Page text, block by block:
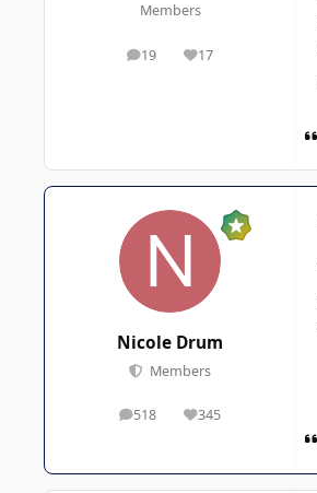
Members
19
posts 17
Reputation
Nicole Drum
Members
518
posts 345
Reputation